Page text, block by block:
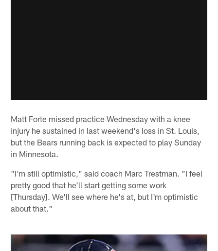
Matt Forte missed practice Wednesday with a knee
injury he sustained in last weekend's loss in St. Louis,
but the Bears running back is expected to play Sunday
in Minnesota.
"I'm still optimistic," said coach Marc Trestman. "I feel
pretty good that he'll start getting some work
[Thursday]. We'll see where he's at, but I'm optimistic
about that."